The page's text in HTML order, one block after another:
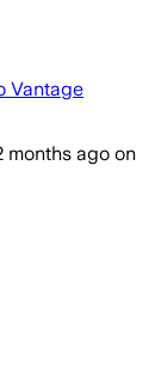
Vantage
months ago on